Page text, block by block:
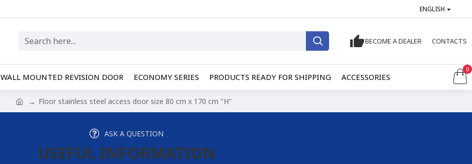
ENGLISH
BECOME A DEALER CONTACTS
WALL MOUNTED REVISION DOOR ECONOMY SERIES PRODUCTS READY FOR SHIPPING ACCESSORIES
0
Floor stainless steel access door size 80 cm x 170 cm "H"
ASK A QUESTION
USEFUL INFORMATION